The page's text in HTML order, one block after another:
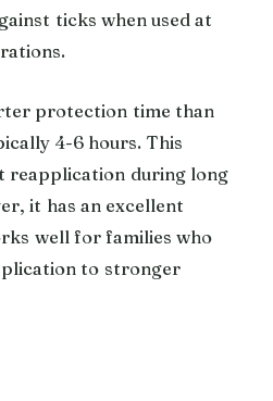
ticks when used at
protection time than
4-6 hours. This
reapplication during long
it has an excellent
well for families who
to stronger